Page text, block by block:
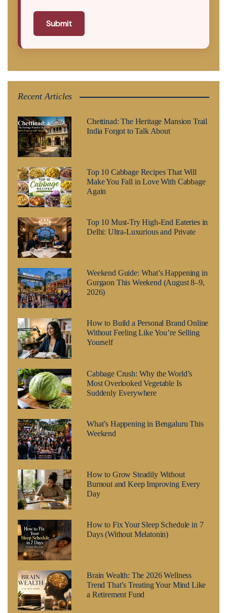
Submit
Recent Articles
Chettinad: The Heritage Mansion Trail
India Forgot to Talk About
Top 10 Cabbage Recipes That Will
Make You Fall in Love With Cabbage
Again
Top 10 Must-Try High-End Eateries in
Delhi: Ultra-Luxurious and Private
Weekend Guide: What’s Happening in
Gurgaon This Weekend (August 8–9,
2026)
How to Build a Personal Brand Online
Without Feeling Like You’re Selling
Yourself
Cabbage Crush: Why the World’s
Most Overlooked Vegetable Is
Suddenly Everywhere
What’s Happening in Bengaluru This
Weekend
How to Grow Steadily Without
Burnout and Keep Improving Every
Day
How to Fix Your Sleep Schedule in 7
Days (Without Melatonin)
Brain Wealth: The 2026 Wellness
Trend That’s Treating Your Mind Like
a Retirement Fund